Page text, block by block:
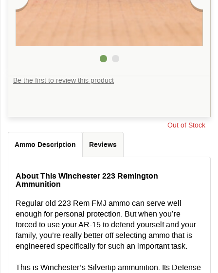
Be the first to review this product
Out of Stock
Ammo Description Reviews
About This Winchester 223 Remington
Ammunition
Regular old 223 Rem FMJ ammo can serve well
enough for personal protection. But when you’re
forced to use your AR-15 to defend yourself and your
family, you’re really better off selecting ammo that is
engineered specifically for such an important task.
This is Winchester’s Silvertip ammunition. Its Defense